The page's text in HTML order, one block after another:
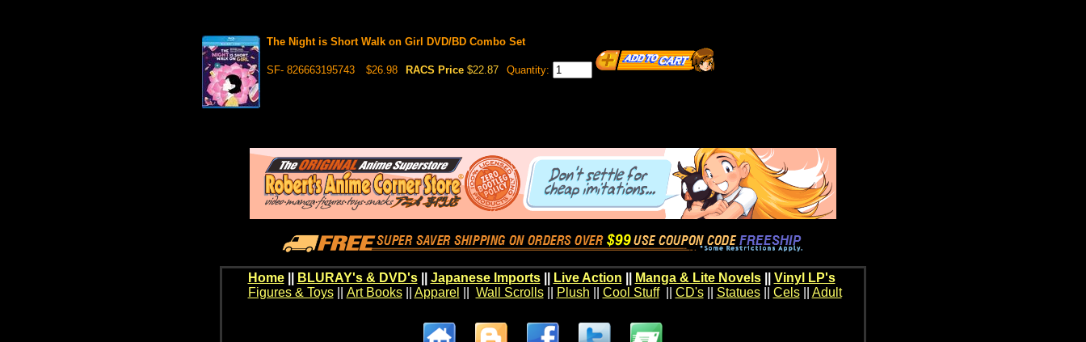
The Night is Short Walk on Girl DVD/BD Combo Set
SF- 826663195743 $26.98 RACS Price $22.87 Quantity:
Home BLURAY's & DVD's|| Japanese Imports|| Live Action Manga & Lite Novels|| Vinyl LP's
Figures & Toys|| Art Books|| Apparel Wall Scrolls|| Plush Cool Stuff|| CD's|| Statues|| Cels|| Adult